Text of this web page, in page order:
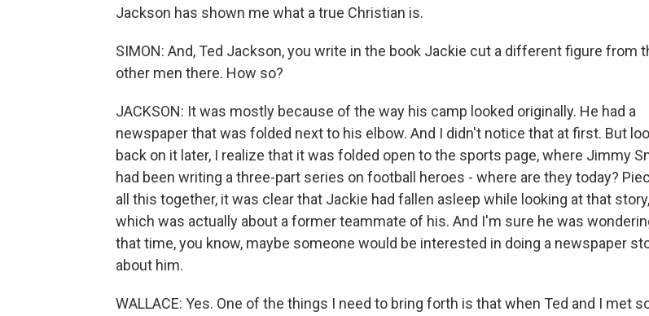
Jackson has shown me what a true Christian is.
SIMON: And, Ted Jackson, you write in the book Jackie cut a different figure from
other men there. How so?
JACKSON: It was mostly because of the way his camp looked originally. He had a
newspaper that was folded next to his elbow. And I didn't notice that at first. But
back on it later, I realize that it was folded open to the sports page, where Jimmy
had been writing a three-part series on football heroes - where are they today?
all this together, it was clear that Jackie had fallen asleep while looking at that story,
which was actually about a former teammate of his. And I'm sure he was
that time, you know, maybe someone would be interested in doing a newspaper
about him.
WALLACE: Yes. One of the things I need to bring forth is that when Ted and I met